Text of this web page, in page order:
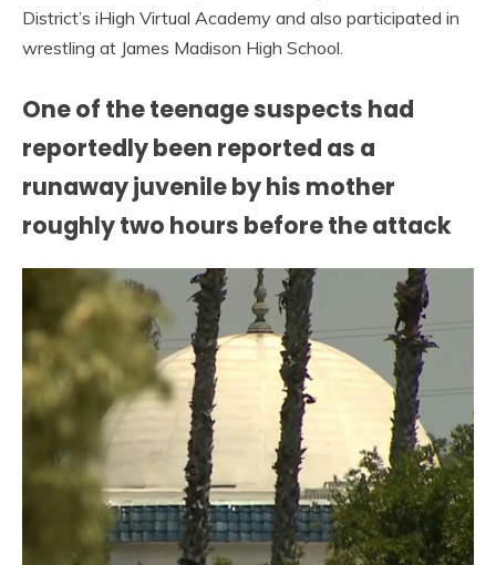
District’s iHigh Virtual Academy and also participated in
wrestling at James Madison High School.
One of the teenage suspects had
reportedly been reported as a
runaway juvenile by his mother
roughly two hours before the attack